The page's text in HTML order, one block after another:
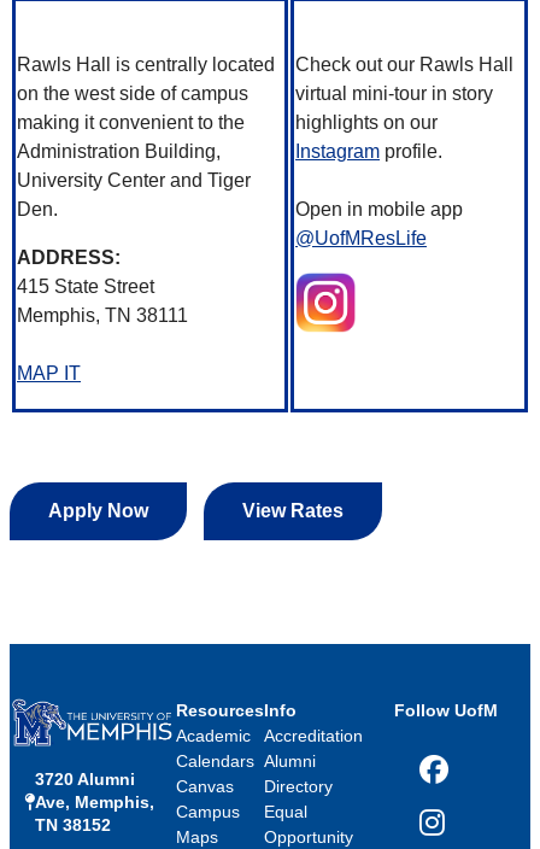
Rawls Hall is centrally located
on the west side of campus
making it convenient to the
Administration Building,
University Center and Tiger
Den.
ADDRESS:
415 State Street
Memphis, TN 38111
MAP IT
Check out our Rawls Hall
virtual mini-tour in story
highlights on our
Instagram profile.
Open in mobile app
@UofMResLife
Apply Now View Rates
3720 Alumni
Ave, Memphis,
TN 38152
Resources
Academic
Calendars
Canvas
Campus
Maps
Info
Accreditation
Alumni
Directory
Equal
Opportunity
Follow UofM
Facebook
Instagram